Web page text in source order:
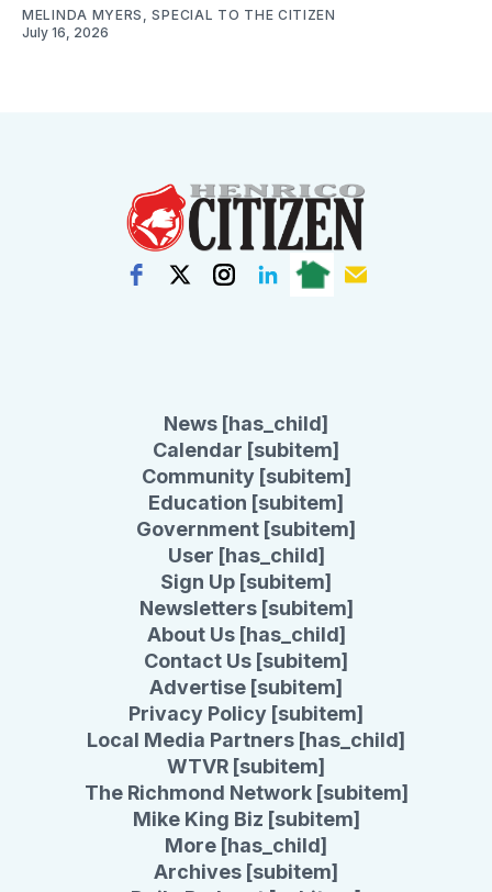
MELINDA MYERS, SPECIAL TO THE CITIZEN
July 16, 2026
News [has_child]
Calendar [subitem]
Community [subitem]
Education [subitem]
Government [subitem]
User [has_child]
Sign Up [subitem]
Newsletters [subitem]
About Us [has_child]
Contact Us [subitem]
Advertise [subitem]
Privacy Policy [subitem]
Local Media Partners [has_child]
WTVR [subitem]
The Richmond Network [subitem]
Mike King Biz [subitem]
More [has_child]
Archives [subitem]